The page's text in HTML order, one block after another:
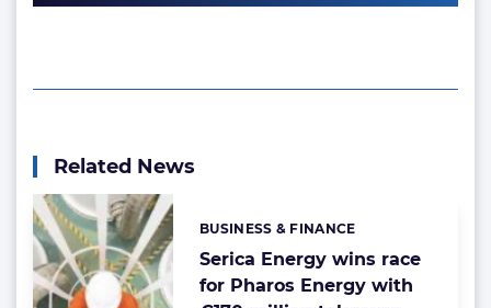
Related News
Serica Energy wins race
for Pharos Energy with
Categories:
BUSINESS & FINANCE